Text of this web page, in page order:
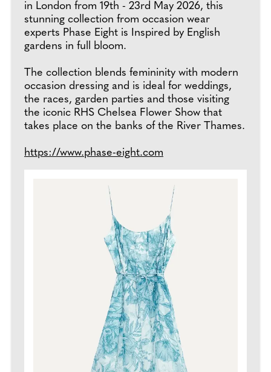
in London from 19th - 23rd May 2026, this
stunning collection from occasion wear
experts Phase Eight is Inspired by English
gardens in full bloom.
The collection blends femininity with modern
occasion dressing and is ideal for weddings,
the races, garden parties and those visiting
the iconic RHS Chelsea Flower Show that
takes place on the banks of the River Thames.
https://www.phase-eight.com